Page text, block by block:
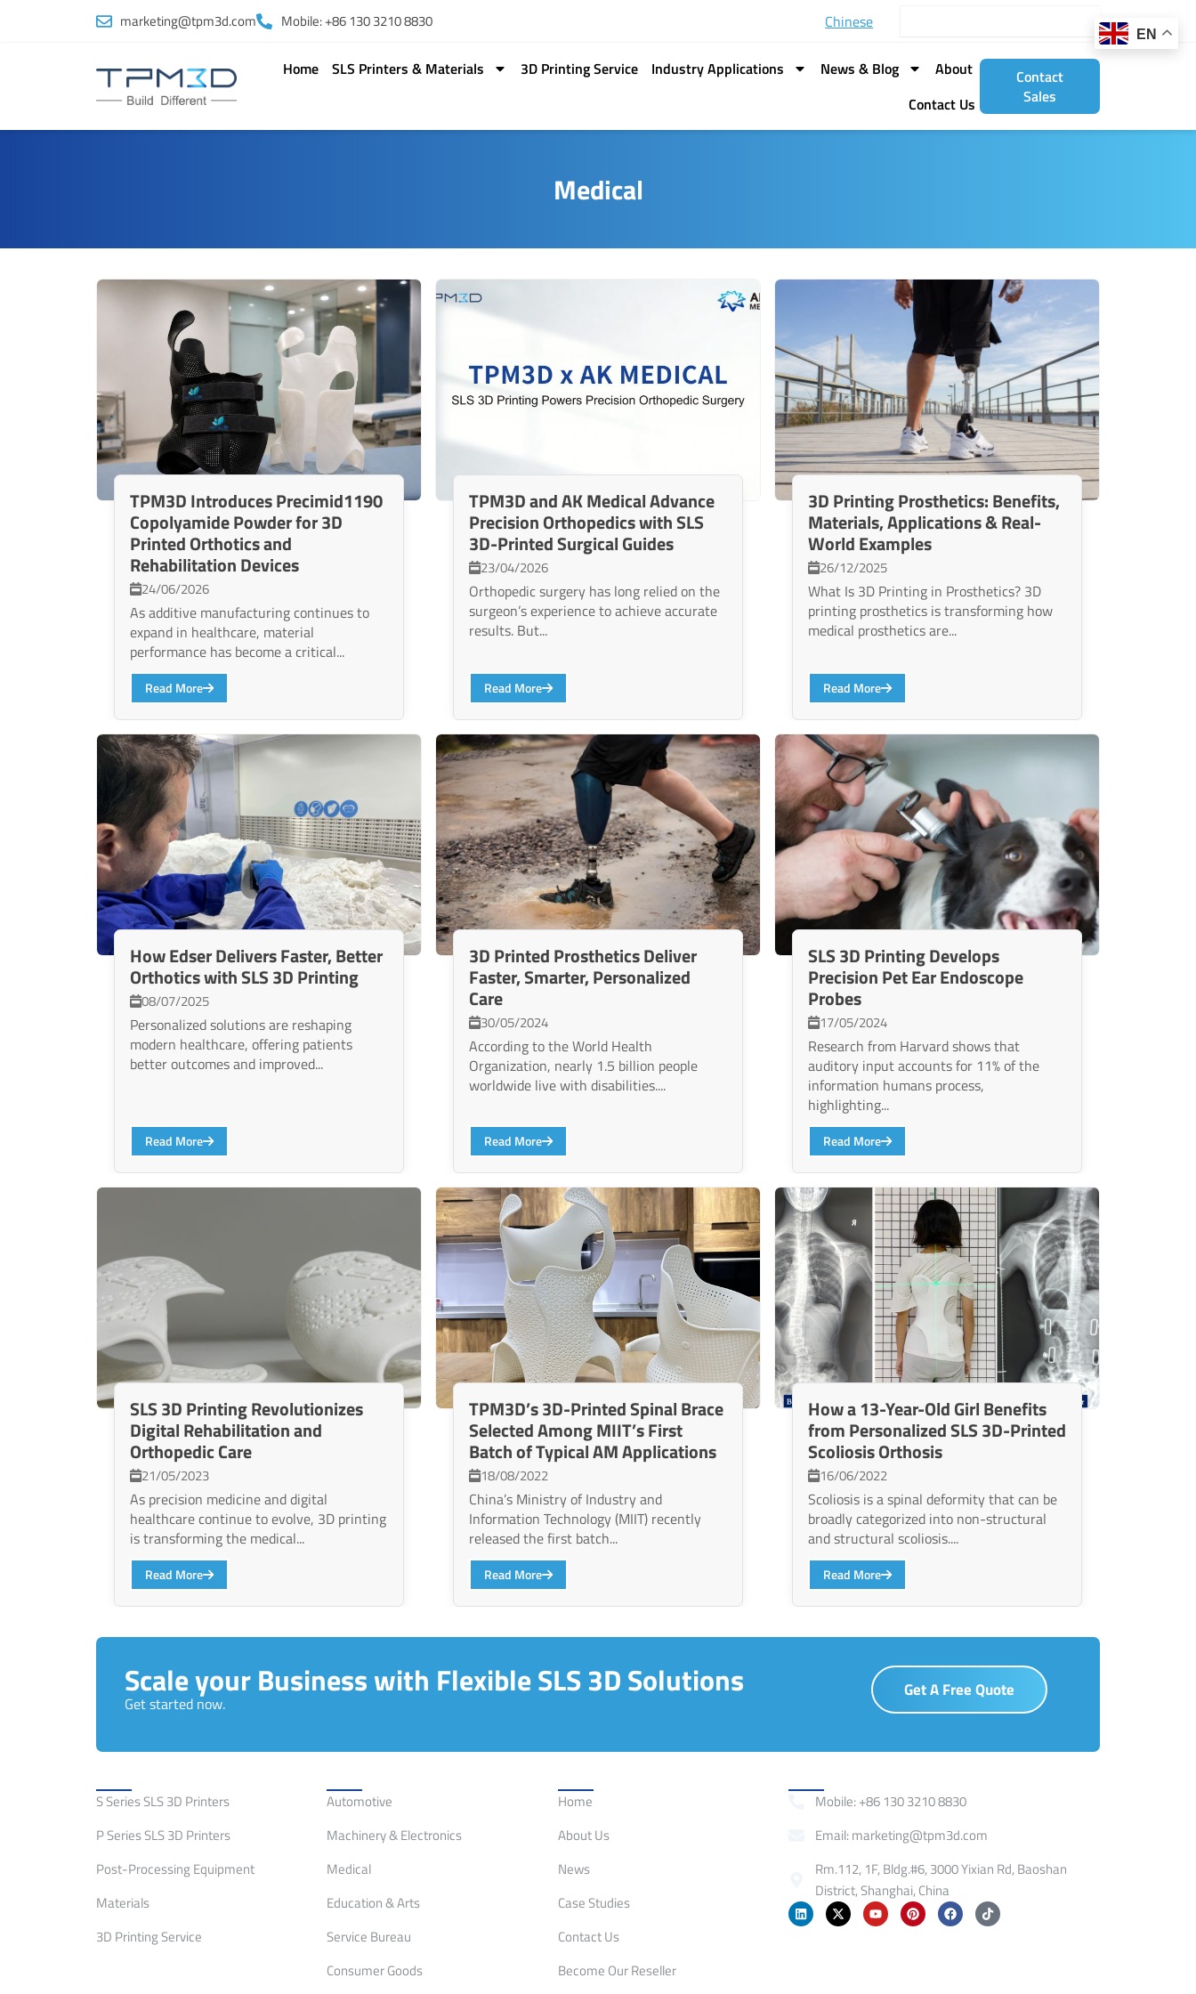
marketing@tpm3d.com Mobile: +86 130 3210 8830 Chinese
Home SLS Printers & Materials 3D Printing Service Industry Applications News & Blog
About
Contact Us
Contact
Sales
Medical
TPM3D Introduces Precimid1190
Copolyamide Powder for 3D
Printed Orthotics and
Rehabilitation Devices
24/06/2026
As additive manufacturing continues to
expand in healthcare, material
performance has become a critical...
Read More
TPM3D and AK Medical Advance
Precision Orthopedics with SLS
3D-Printed Surgical Guides
23/04/2026
Orthopedic surgery has long relied on the
surgeon’s experience to achieve accurate
results. But...
Read More
3D Printing Prosthetics: Benefits,
Materials, Applications & Real-
World Examples
26/12/2025
What Is 3D Printing in Prosthetics? 3D
printing prosthetics is transforming how
medical prosthetics are...
Read More
How Edser Delivers Faster, Better
Orthotics with SLS 3D Printing
08/07/2025
Personalized solutions are reshaping
modern healthcare, offering patients
better outcomes and improved...
Read More
3D Printed Prosthetics Deliver
Faster, Smarter, Personalized
Care
30/05/2024
According to the World Health
Organization, nearly 1.5 billion people
worldwide live with disabilities....
Read More
SLS 3D Printing Develops
Precision Pet Ear Endoscope
Probes
17/05/2024
Research from Harvard shows that
auditory input accounts for 11% of the
information humans process,
highlighting...
Read More
SLS 3D Printing Revolutionizes
Digital Rehabilitation and
Orthopedic Care
21/05/2023
As precision medicine and digital
healthcare continue to evolve, 3D printing
is transforming the medical...
Read More
TPM3D’s 3D-Printed Spinal Brace
Selected Among MIIT’s First
Batch of Typical AM Applications
18/08/2022
China’s Ministry of Industry and
Information Technology (MIIT) recently
released the first batch...
Read More
How a 13-Year-Old Girl Benefits
from Personalized SLS 3D-Printed
Scoliosis Orthosis
16/06/2022
Scoliosis is a spinal deformity that can be
broadly categorized into non-structural
and structural scoliosis....
Read More
Scale your Business with Flexible SLS 3D Solutions
Get started now.
Get A Free Quote
S Series SLS 3D Printers
P Series SLS 3D Printers
Post-Processing Equipment
Materials
3D Printing Service
Automotive
Machinery & Electronics
Medical
Education & Arts
Service Bureau
Consumer Goods
Home
About Us
News
Case Studies
Contact Us
Become Our Reseller
Mobile: +86 130 3210 8830
Email: marketing@tpm3d.com
Rm.112, 1F, Bldg.#6, 3000 Yixian Rd, Baoshan
District, Shanghai, China
L
i
n
X
-
t
Y
o
u
P
i
n
F
a
c
T
i
k
EN